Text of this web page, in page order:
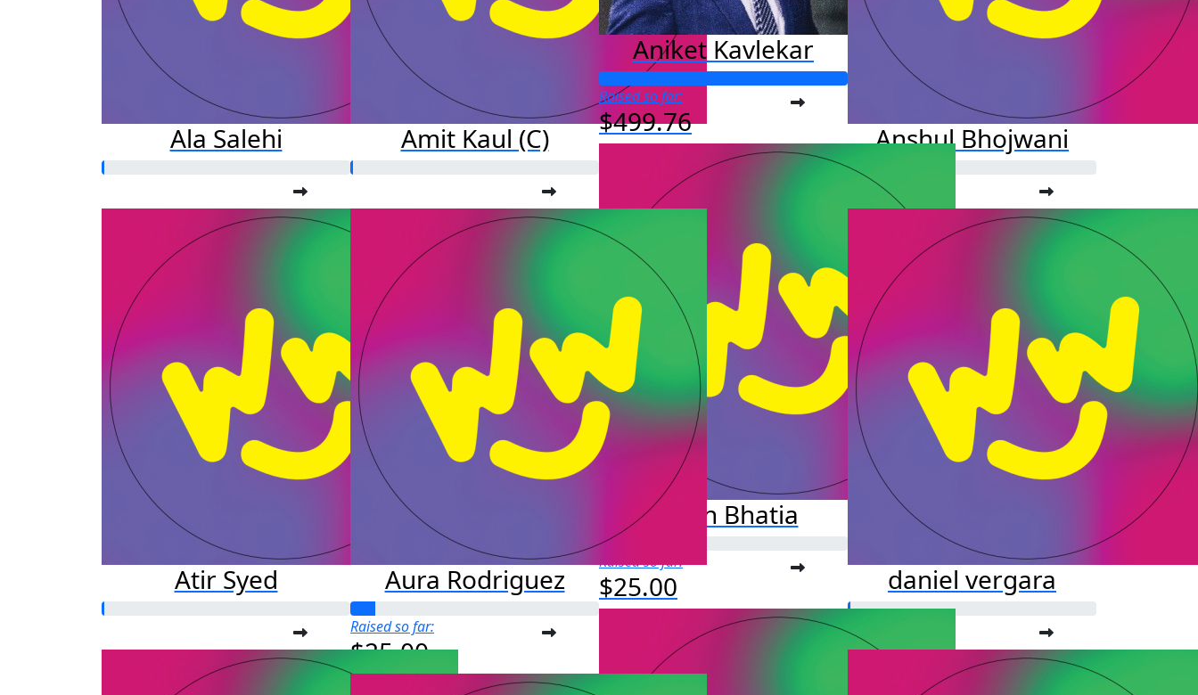
Ala Salehi Amit Kaul (C)
Aniket Kavlekar
Raised so far:
$499.76 Anshul Bhojwani
Aryan Bhatia
Raised so far:
$25.00
Atir Syed Aura Rodriguez
Raised so far:
$25.00
daniel vergara